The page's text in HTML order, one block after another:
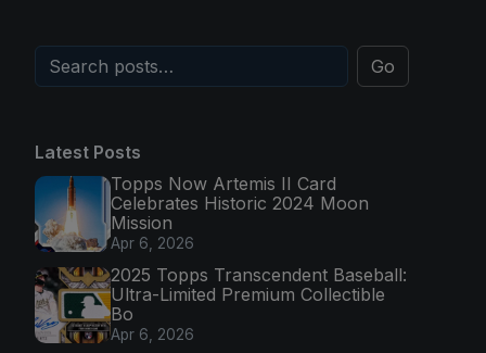
Go
Latest Posts
Topps Now Artemis II Card
Celebrates Historic 2024 Moon
Mission
Apr 6, 2026
2025 Topps Transcendent Baseball:
Ultra-Limited Premium Collectible
Bo
Apr 6, 2026